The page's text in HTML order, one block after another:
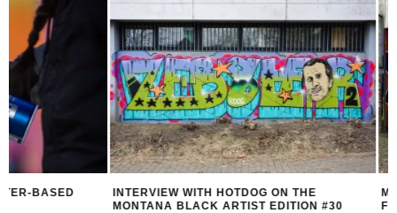
INTERVIEW WITH HOTDOG ON THE
MONTANA BLACK ARTIST EDITION #30
MONTANA BLACK
FEAT. HOTDOG